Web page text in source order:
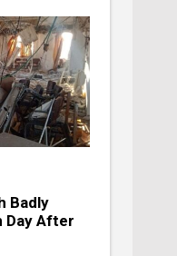
Badly
Day After